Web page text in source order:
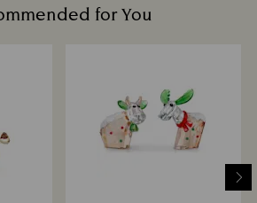
for You